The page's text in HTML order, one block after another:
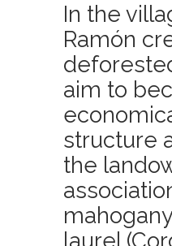
In the
Ramón
aim to
structure
the
laurel